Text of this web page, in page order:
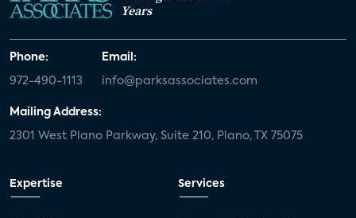
Years
Phone:
972-490-1113
Email:
info@parksassociates.com
Mailing Address:
2301 West Plano Parkway, Suite 210, Plano, TX 75075
Expertise Services